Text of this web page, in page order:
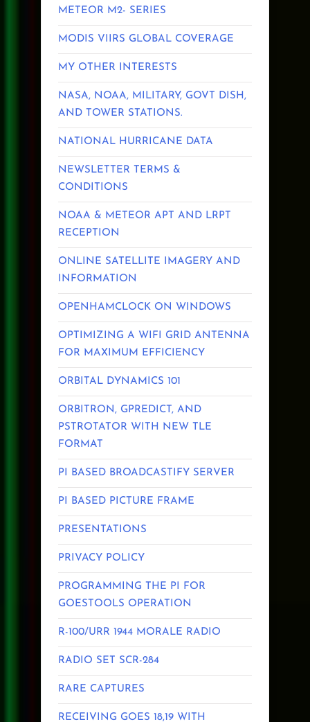
METEOR M2- SERIES
MODIS VIIRS GLOBAL COVERAGE
MY OTHER INTERESTS
NASA, NOAA, MILITARY, GOVT DISH,
AND TOWER STATIONS.
NATIONAL HURRICANE DATA
NEWSLETTER TERMS &
CONDITIONS
NOAA & METEOR APT AND LRPT
RECEPTION
ONLINE SATELLITE IMAGERY AND
INFORMATION
OPENHAMCLOCK ON WINDOWS
OPTIMIZING A WIFI GRID ANTENNA
FOR MAXIMUM EFFICIENCY
ORBITAL DYNAMICS 101
ORBITRON, GPREDICT, AND
PSTROTATOR WITH NEW TLE
FORMAT
PI BASED BROADCASTIFY SERVER
PI BASED PICTURE FRAME
PRESENTATIONS
PRIVACY POLICY
PROGRAMMING THE PI FOR
GOESTOOLS OPERATION
R-100/URR 1944 MORALE RADIO
RADIO SET SCR-284
RARE CAPTURES
RECEIVING GOES 18,19 WITH